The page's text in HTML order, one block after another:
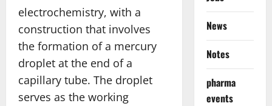
electrochemistry, with a
construction that involves
the formation of a mercury
droplet at the end of a
capillary tube. The droplet
serves as the working
News
Notes
pharma
events